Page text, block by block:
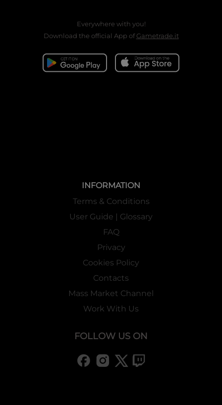
Everywhere with you!
Download the official App ofGametrade.it
INFORMATION
Terms & Conditions
User Guide | Glossary
FAQ
Privacy
Cookies Policy
Contacts
Mass Market Channel
Work With Us
FOLLOW US ON